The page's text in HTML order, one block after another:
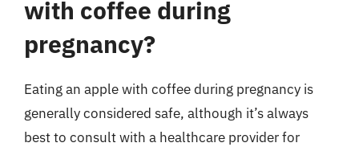
with coffee during
pregnancy?
Eating an apple with coffee during pregnancy is
generally considered safe, although it’s always
best to consult with a healthcare provider for